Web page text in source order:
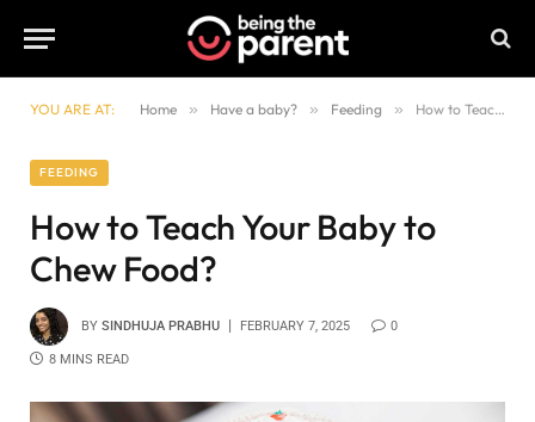
YOU ARE AT: Home » Have a baby? » Feeding » How to Teach Your Baby to Chew Food?
FEEDING
How to Teach Your Baby to
Chew Food?
BY SINDHUJA PRABHU FEBRUARY 7, 2025 0
8 MINS READ